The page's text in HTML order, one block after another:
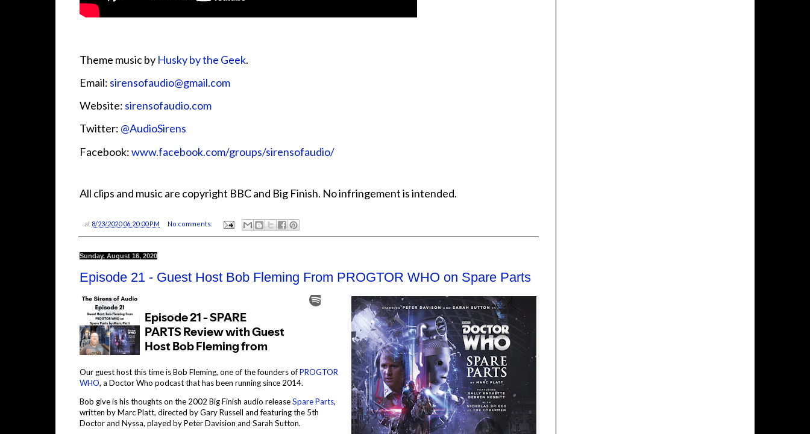
Theme music by Husky by the Geek.
Email: sirensofaudio@gmail.com
Website: sirensofaudio.com
Twitter: @AudioSirens
Facebook:www.facebook.com/groups/sirensofaudio/
All clips and music are copyright BBC and Big Finish. No infringement is intended.
at 8/23/2020 06:20:00 PM No comments:
Sunday, August 16, 2020
Episode 21 - Guest Host Bob Fleming From PROGTOR WHO on Spare Parts
Our guest host this time is Bob Fleming, one of the founders ofPROGTOR
WHO, a Doctor Who podcast that has been running since 2014.
Bob give is his thoughts on the 2002 Big Finish audio releaseSpare Parts,
written by Marc Platt, directed by Gary Russell and featuring the 5th
Doctor and Nyssa, played by Peter Davision and Sarah Sutton.